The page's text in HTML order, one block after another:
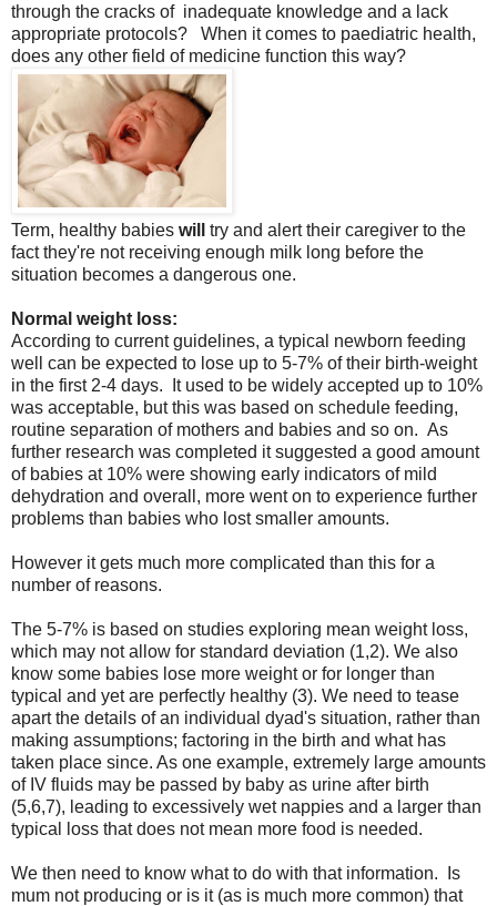
through the cracks of inadequate knowledge and a lack
appropriate protocols? When it comes to paediatric health,
does any other field of medicine function this way?
Term, healthy babies will try and alert their caregiver to the
fact they're not receiving enough milk long before the
situation becomes a dangerous one.
Normal weight loss:
According to current guidelines, a typical newborn feeding
well can be expected to lose up to 5-7% of their birth-weight
in the first 2-4 days. It used to be widely accepted up to 10%
was acceptable, but this was based on schedule feeding,
routine separation of mothers and babies and so on. As
further research was completed it suggested a good amount
of babies at 10% were showing early indicators of mild
dehydration and overall, more went on to experience further
problems than babies who lost smaller amounts.
However it gets much more complicated than this for a
number of reasons.
The 5-7% is based on studies exploring mean weight loss,
which may not allow for standard deviation (1,2). We also
know some babies lose more weight or for longer than
typical and yet are perfectly healthy (3). We need to tease
apart the details of an individual dyad's situation, rather than
making assumptions; factoring in the birth and what has
taken place since. As one example, extremely large amounts
of IV fluids may be passed by baby as urine after birth
(5,6,7), leading to excessively wet nappies and a larger than
typical loss that does not mean more food is needed.
We then need to know what to do with that information. Is
mum not producing or is it (as is much more common) that